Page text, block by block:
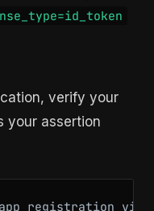
verify your
your assertion
registration via